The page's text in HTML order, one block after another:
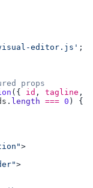
editor.js'
({ id , tagline ,
. length === 0